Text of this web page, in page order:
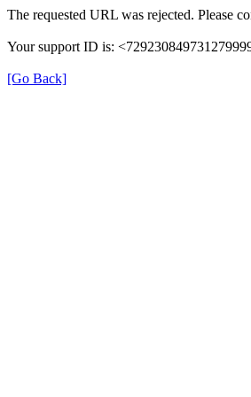
The requested URL was rejected. Please
Your support ID is:
[Go Back]